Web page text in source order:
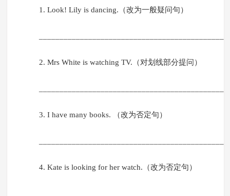
1. Look! Lily is dancing.（改为一般疑问句）
2. Mrs White is watching TV.（对划线部分提问）
3. I have many books. （改为否定句）
4. Kate is looking for her watch.（改为否定句）